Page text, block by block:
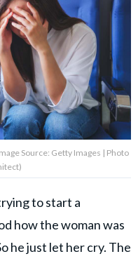
Source: Getty Images | Photo
to start a
how the woman was
he just let her cry. The